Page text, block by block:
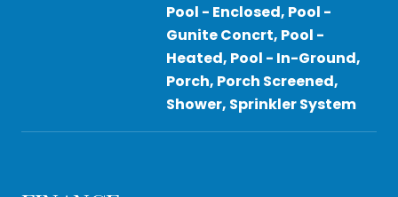
Pool - Enclosed, Pool -
Gunite Concrt, Pool -
Heated, Pool - In-Ground,
Porch, Porch Screened,
Shower, Sprinkler System